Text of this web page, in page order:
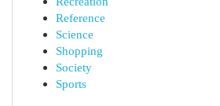
Reference
Science
Shopping
Society
Sports